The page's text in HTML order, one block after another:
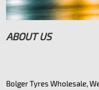
ABOUT US
Bolger Tyres Wholesale,